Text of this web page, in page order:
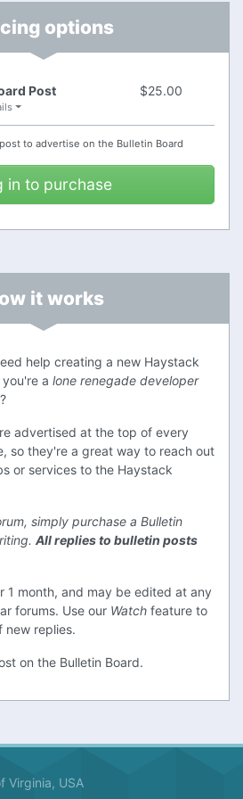
support@stackhub.org.
you soon!
posting.
options
Post $25.00
to advertise on the Bulletin Board
in to purchase
it works
help creating a new Haystack
a lone renegade developer
advertised at the top of every
so they're a great way to reach out
or services to the Haystack
simply purchase a Bulletin
All replies to bulletin posts
1 month, and may be edited at any
forums. Use our Watch feature to
new replies.
on the Bulletin Board.
Virginia, USA